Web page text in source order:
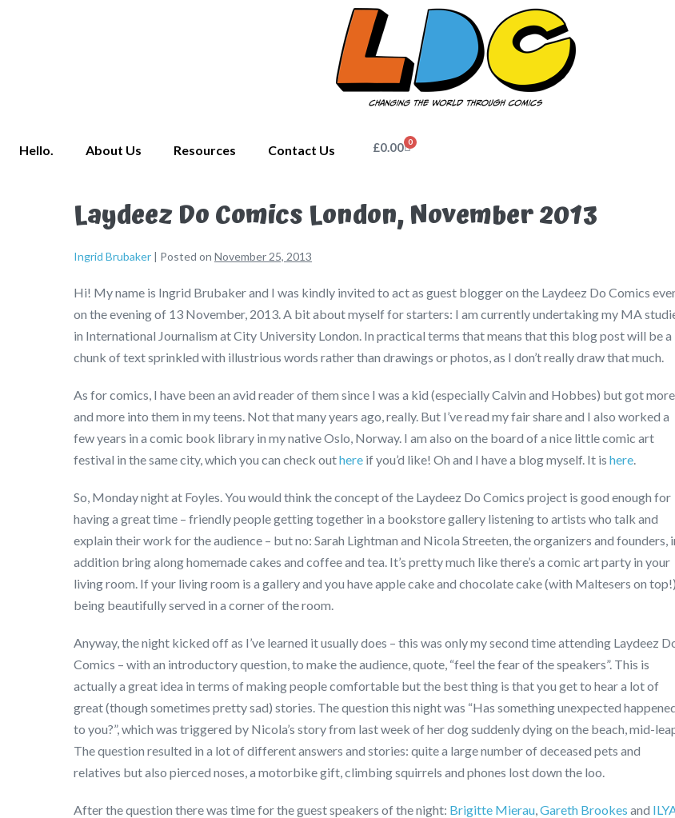
Hello. About Us Resources Contact Us £0.00 0
Laydeez Do Comics London, November 2013
Ingrid Brubaker | Posted on November 25, 2013
Hi! My name is Ingrid Brubaker and I was kindly invited to act as guest blogger on the Laydeez Do Comics
on the evening of 13 November, 2013. A bit about myself for starters: I am currently undertaking my MA
in International Journalism at City University London. In practical terms that means that this blog post will be a
chunk of text sprinkled with illustrious words rather than drawings or photos, as I don’t really draw that much.
As for comics, I have been an avid reader of them since I was a kid (especially Calvin and Hobbes) but got more
and more into them in my teens. Not that many years ago, really. But I’ve read my fair share and I also worked a
few years in a comic book library in my native Oslo, Norway. I am also on the board of a nice little comic art
festival in the same city, which you can check outhere if you’d like! Oh and I have a blog myself. It is here.
So, Monday night at Foyles. You would think the concept of the Laydeez Do Comics project is good enough for
having a great time – friendly people getting together in a bookstore gallery listening to artists who talk and
explain their work for the audience – but no: Sarah Lightman and Nicola Streeten, the organizers and founders,
addition bring along homemade cakes and coffee and tea. It’s pretty much like there’s a comic art party in your
living room. If your living room is a gallery and you have apple cake and chocolate cake (with Maltesers on top!)
being beautifully served in a corner of the room.
Anyway, the night kicked off as I’ve learned it usually does – this was only my second time attending Laydeez
Comics – with an introductory question, to make the audience, quote, “feel the fear of the speakers”. This is
actually a great idea in terms of making people comfortable but the best thing is that you get to hear a lot of
great (though sometimes pretty sad) stories. The question this night was “Has something unexpected
to you?”, which was triggered by Nicola’s story from last week of her dog suddenly dying on the beach, mid-
The question resulted in a lot of different answers and stories: quite a large number of deceased pets and
relatives but also pierced noses, a motorbike gift, climbing squirrels and phones lost down the loo.
After the question there was time for the guest speakers of the night: Brigitte Mierau,Gareth Brookes and